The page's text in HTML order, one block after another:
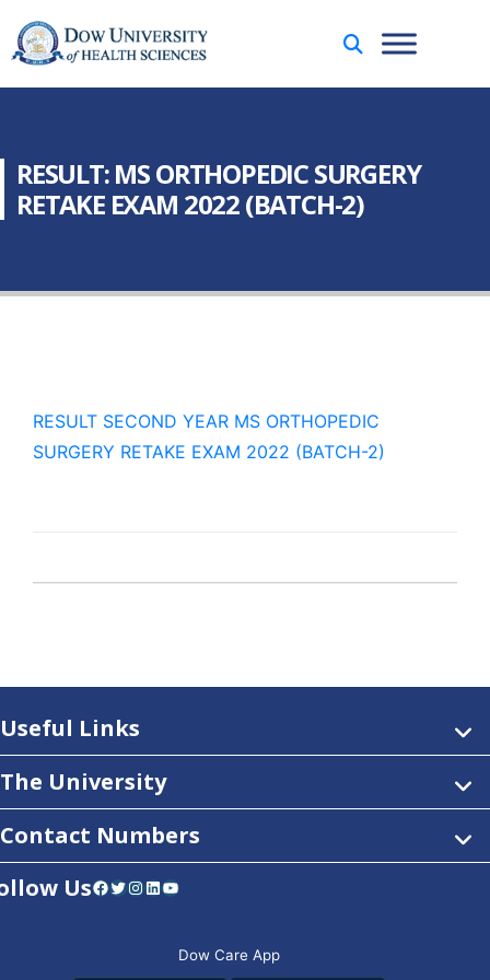
RESULT: MS ORTHOPEDIC SURGERY
RETAKE EXAM 2022 (BATCH-2)
RESULT SECOND YEAR MS ORTHOPEDIC
SURGERY RETAKE EXAM 2022 (BATCH-2)
Useful Links
The University
Contact Numbers
UsFacebook Twitter Instagram LinkedIn YouTube
Dow Care App